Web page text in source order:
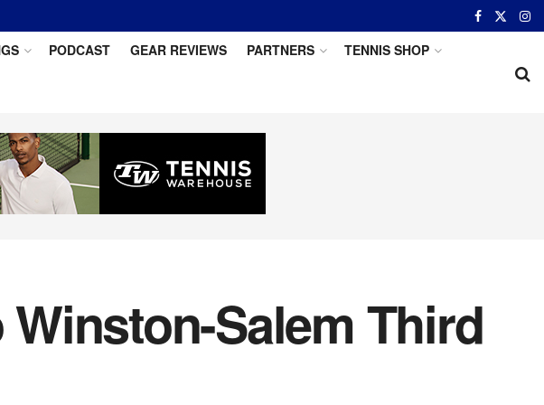
PODCAST GEAR REVIEWS PARTNERS TENNIS SHOP
Salem Third